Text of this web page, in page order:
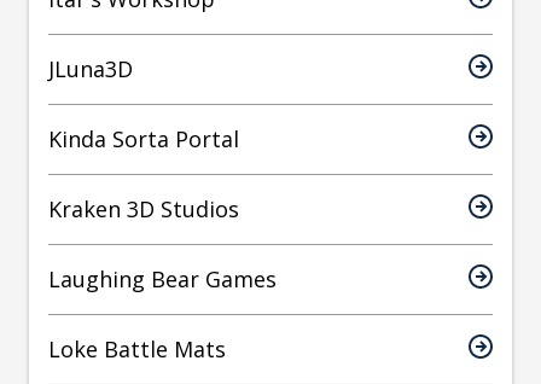
JLuna3D
Kinda Sorta Portal
Kraken 3D Studios
Laughing Bear Games
Loke Battle Mats